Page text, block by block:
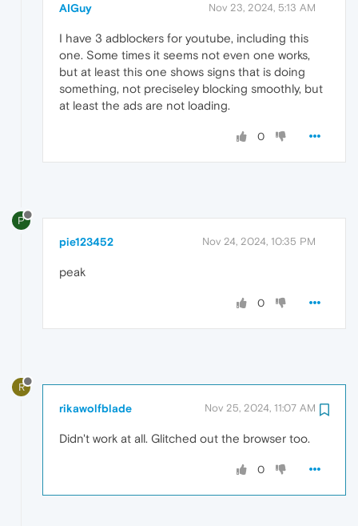
AIGuy Nov 23, 2024, 5:13 AM
I have 3 adblockers for youtube, including this
one. Some times it seems not even one works,
but at least this one shows signs that is doing
something, not preciseley blocking smoothly, but
at least the ads are not loading.
0
P
pie123452 Nov 24, 2024, 10:35 PM
peak
0
R
rikawolfblade Nov 25, 2024, 11:07 AM
Didn't work at all. Glitched out the browser too.
0